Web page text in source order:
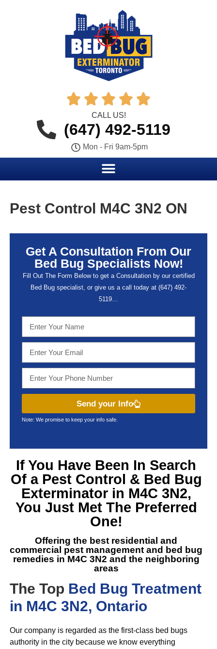
    
CALL US!
(647) 492-5119
Mon - Fri 9am-5pm
Pest Control M4C 3N2 ON
Get A Consultation From Our
Bed Bug Specialists Now!
Fill Out The Form Below to get a Consultation by our certified
Bed Bug specialist, or give us a call today at (647) 492-
5119…
Send your Info
Note: We promise to keep your info safe.
If You Have Been In Search
Of a Pest Control & Bed Bug
Exterminator in M4C 3N2,
You Just Met The Preferred
One!
Offering the best residential and
commercial pest management and
bed bug
remedies in M4C 3N2 and the neighboring
areas
The Top Bed Bug Treatment
in M4C 3N2, Ontario
Our company is regarded as the first-class bed bugs
authority in the city because we know everything